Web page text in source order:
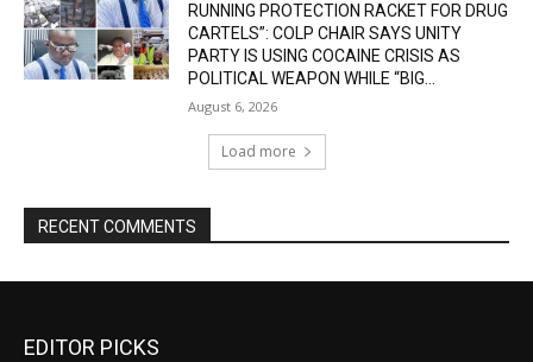
RUNNING PROTECTION RACKET FOR DRUG
CARTELS”: COLP CHAIR SAYS UNITY
PARTY IS USING COCAINE CRISIS AS
POLITICAL WEAPON WHILE “BIG...
August 6, 2026
Load more
RECENT COMMENTS
EDITOR PICKS